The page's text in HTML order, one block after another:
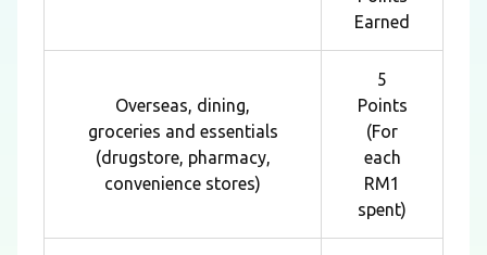
Earned
Overseas, dining,
groceries and essentials
(drugstore, pharmacy,
convenience stores)
5
Points
(For
each
RM1
spent)